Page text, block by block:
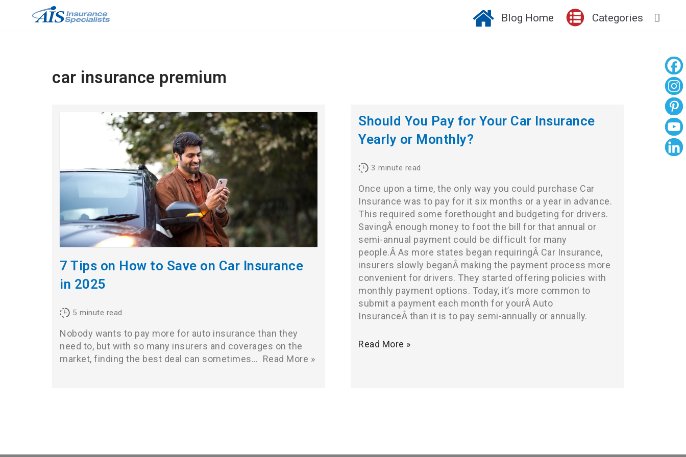
Blog Home Categories
car insurance premium
7 Tips on How to Save on Car Insurance
in 2025
5 minute read
Nobody wants to pay more for auto insurance than they
need to, but with so many insurers and coverages on the
market, finding the best deal can sometimes… Read More »
Should You Pay for Your Car Insurance
Yearly or Monthly?
3 minute read
Once upon a time, the only way you could purchase Car
Insurance was to pay for it six months or a year in advance.
This required some forethought and budgeting for drivers.
SavingÂ enough money to foot the bill for that annual or
semi-annual payment could be difficult for many
people.Â As more states began requiringÂ Car Insurance,
insurers slowly beganÂ making the payment process more
convenient for drivers. They started offering policies with
monthly payment options. Today, it’s more common to
submit a payment each month for yourÂ Auto
InsuranceÂ than it is to pay semi-annually or annually.
Read More »